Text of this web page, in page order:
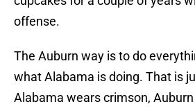
offense.
The Auburn way is to do
what Alabama is doing. That is
Alabama wears crimson,